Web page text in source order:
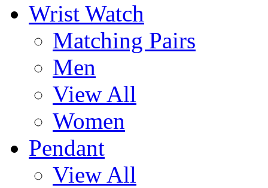
Wrist Watch
Matching Pairs
Men
View All
Women
Pendant
View All